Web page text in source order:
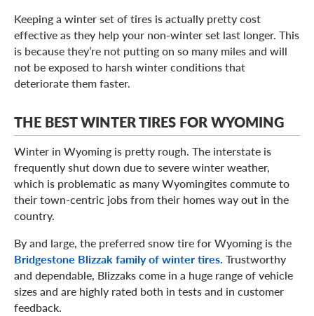
Keeping a winter set of tires is actually pretty cost
effective as they help your non-winter set last longer. This
is because they’re not putting on so many miles and will
not be exposed to harsh winter conditions that
deteriorate them faster.
THE BEST WINTER TIRES FOR WYOMING
Winter in Wyoming is pretty rough. The interstate is
frequently shut down due to severe winter weather,
which is problematic as many Wyomingites commute to
their town-centric jobs from their homes way out in the
country.
By and large, the preferred snow tire for Wyoming is the
Bridgestone Blizzak family of winter tires. Trustworthy
and dependable, Blizzaks come in a huge range of vehicle
sizes and are highly rated both in tests and in customer
feedback.